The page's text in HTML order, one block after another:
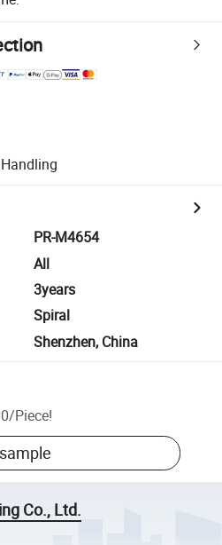
PR-M4654
All
3years
Spiral
Shenzhen, China
/Piece!
Co., Ltd.